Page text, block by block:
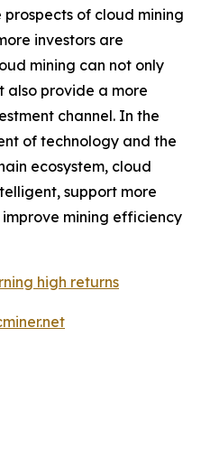
of cloud mining
investors are
mining can not only
also provide a more
channel. In the
of technology and the
ecosystem, cloud
support more
mining efficiency
high returns